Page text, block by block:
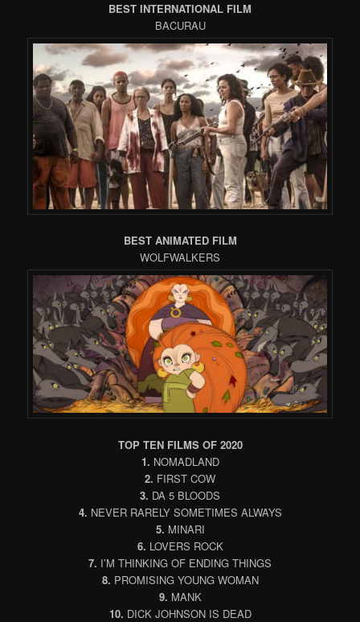
BEST INTERNATIONAL FILM
BACURAU
BEST ANIMATED FILM
WOLFWALKERS
TOP TEN FILMS OF 2020
1. NOMADLAND
2. FIRST COW
3. DA 5 BLOODS
4. NEVER RARELY SOMETIMES ALWAYS
5. MINARI
6. LOVERS ROCK
7. I’M THINKING OF ENDING THINGS
8. PROMISING YOUNG WOMAN
9. MANK
10. DICK JOHNSON IS DEAD